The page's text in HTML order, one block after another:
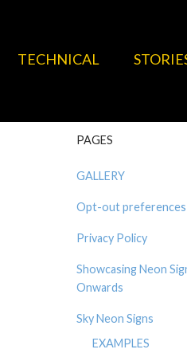
TECHNICAL
PAGES
GALLERY
Opt-out preferences
Privacy Policy
Showcasing Neon
Onwards
Sky Neon Signs
EXAMPLES